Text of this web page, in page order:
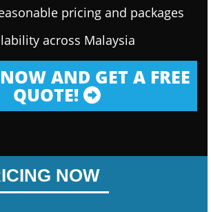
pricing and packages
across Malaysia
AND GET A FREE
QUOTE!
NOW